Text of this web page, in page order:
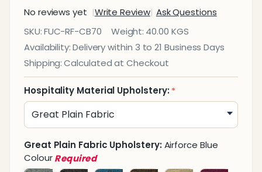
No reviews yet
Write Review Ask Questions
Café
Dining
Bench
700mm
SKU:FUC-RF-CB70 Weight: 40.00 KGS
Availability:Delivery within 3 to 21 Business Days
Shipping: Calculated at Checkout
Hospitality Material Upholstery: *
Great Plain Fabric Upholstery: Airforce Blue
Colour Required